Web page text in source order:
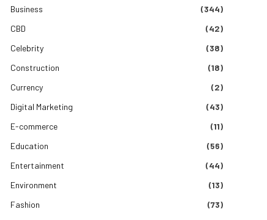
Business
(344)
CBD
(42)
Celebrity
(38)
Construction
(18)
Currency
(2)
Digital Marketing
(43)
E-commerce
(11)
Education
(56)
Entertainment
(44)
Environment
(13)
Fashion
(73)